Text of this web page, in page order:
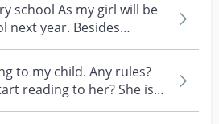
school As my girl will be
next year. Besides
to my child. Any rules?
reading to her? She is 6